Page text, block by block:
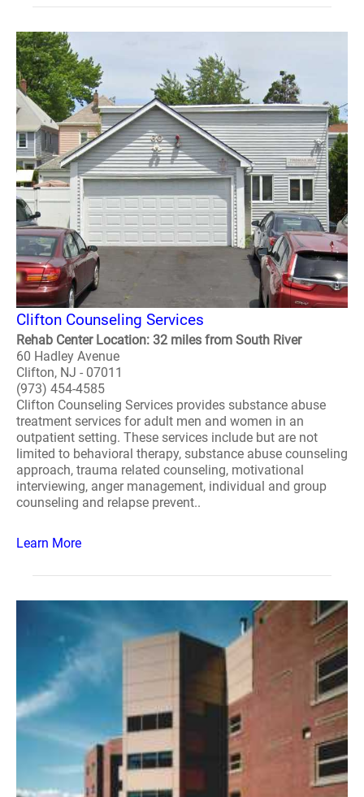
Clifton Counseling Services
Rehab Center Location: 32 miles from South River
60 Hadley Avenue
Clifton, NJ - 07011
(973) 454-4585
Clifton Counseling Services provides substance abuse
treatment services for adult men and women in an
outpatient setting. These services include but are not
limited to behavioral therapy, substance abuse counseling
approach, trauma related counseling, motivational
interviewing, anger management, individual and group
counseling and relapse prevent..
Learn More